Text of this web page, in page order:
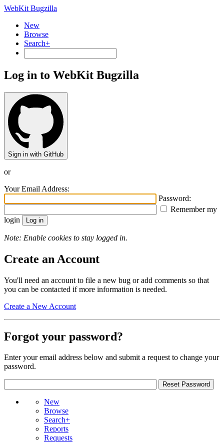
WebKit Bugzilla
New
Browse
Search+
Log in to WebKit Bugzilla
Sign in with GitHub
or
Your Email Address:
Password:
Remember my
login
Note: Enable cookies to stay logged in.
Create an Account
You'll need an account to file a new bug or add comments so that
you can be contacted if more information is needed.
Create a New Account
Forgot your password?
Enter your email address below and submit a request to change your
password.
New
Browse
Search+
Reports
Requests